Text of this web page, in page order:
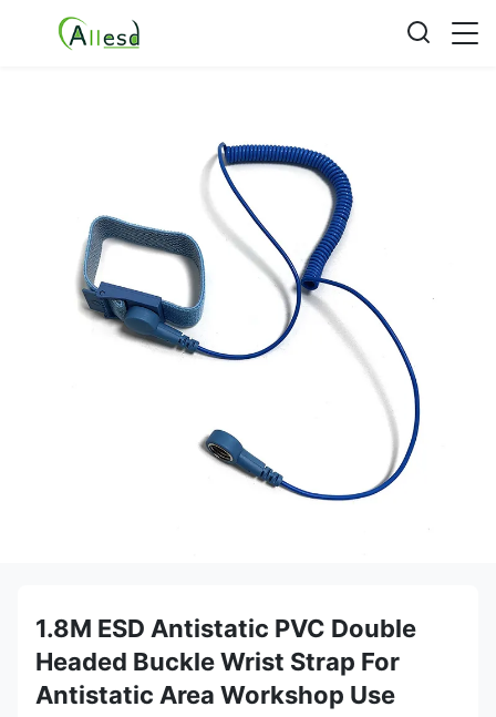
1.8M ESD Antistatic PVC Double
Headed Buckle Wrist Strap For
Antistatic Area Workshop Use